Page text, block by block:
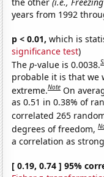
years from 1992
p < 0.01, which is
significance test)
Thep-value is 0.0038.
probable it is that we
extreme.Note On
as 0.51 in 0.38% of
correlated 265
degrees of freedom,
a correlation as
[ 0.19, 0.74 ] 95%